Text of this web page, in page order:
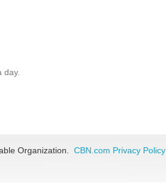
day.
Organization. CBN.com Privacy Policy